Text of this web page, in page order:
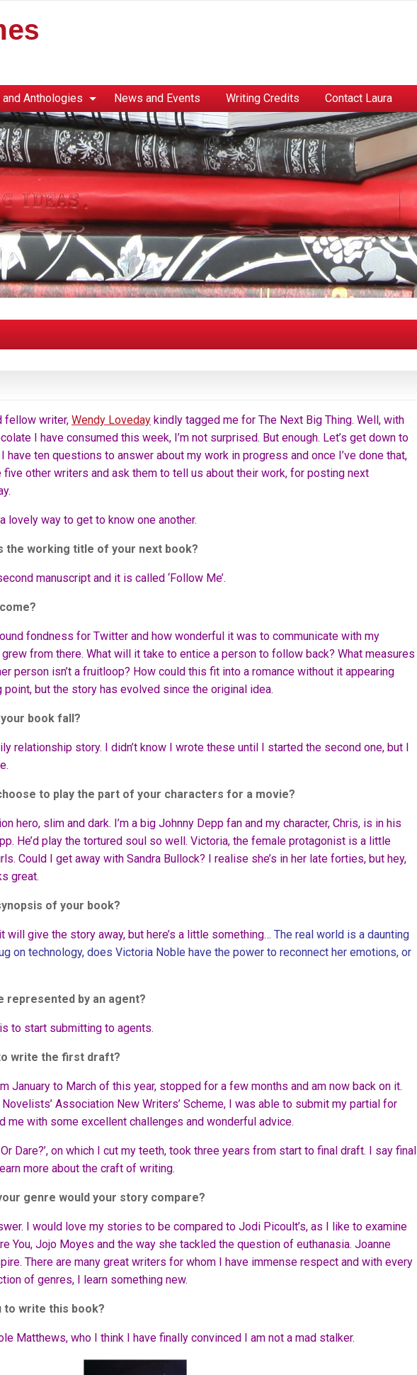
Anthologies News and Events Writing Credits Contact Laura
fellow writer, Wendy Loveday kindly tagged me for The Next Big Thing. Well, with
I have consumed this week, I’m not surprised. But enough. Let’s get down to
have ten questions to answer about my work in progress and once I’ve done that,
five other writers and ask them to tell us about their work, for posting next
lovely way to get to know one another.
the working title of your next book?
manuscript and it is called ‘Follow Me’.
fondness for Twitter and how wonderful it was to communicate with my
from there. What will it take to entice a person to follow back? What measures
person isn’t a fruitloop? How could this fit into a romance without it appearing
but the story has evolved since the original idea.
book fall?
relationship story. I didn’t know I wrote these until I started the second one, but I
to play the part of your characters for a movie?
hero, slim and dark. I’m a big Johnny Depp fan and my character, Chris, is in his
He’d play the tortured soul so well. Victoria, the female protagonist is a little
Could I get away with Sandra Bullock? I realise she’s in her late forties, but hey,
great.
of your book?
give the story away, but here’s a little something… The real world is a daunting
on technology, does Victoria Noble have the power to reconnect her emotions, or
represented by an agent?
to start submitting to agents.
write the first draft?
January to March of this year, stopped for a few months and am now back on it.
Association New Writers’ Scheme, I was able to submit my partial for
me with some excellent challenges and wonderful advice.
Dare?’, on which I cut my teeth, took three years from start to final draft. I say final
more about the craft of writing.
genre would your story compare?
I would love my stories to be compared to Jodi Picoult’s, as I like to examine
You, Jojo Moyes and the way she tackled the question of euthanasia. Joanne
There are many great writers for whom I have immense respect and with every
of genres, I learn something new.
to write this book?
Matthews, who I think I have finally convinced I am not a mad stalker.